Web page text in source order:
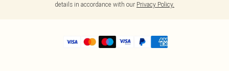
details in accordance with our Privacy Policy.